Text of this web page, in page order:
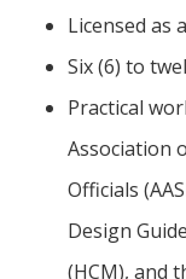
Licensed as
Six (6) to
Practical
Association
Officials
Design
(HCM), and